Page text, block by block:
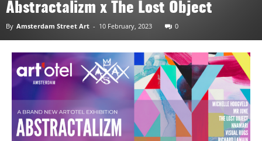
Abstractalizm x The Lost Object
By Amsterdam Street Art - 10 February, 2023 0